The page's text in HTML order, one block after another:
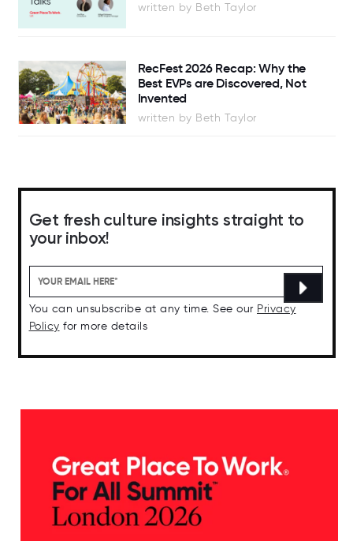
written by Beth Taylor
RecFest 2026 Recap: Why the
Best EVPs are Discovered, Not
Invented
written by Beth Taylor
Get fresh culture insights straight to
your inbox!
You can unsubscribe at any time. See our Privacy
Policy for more details